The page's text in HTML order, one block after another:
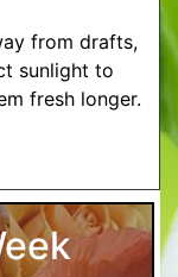
from drafts,
sunlight to
fresh longer.